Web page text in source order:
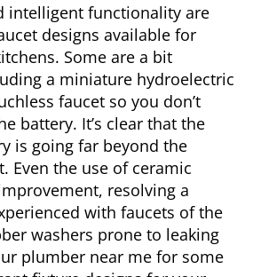
intelligent functionality are
designs available for
Some are a bit
a miniature hydroelectric
faucet so you don’t
battery. It’s clear that the
is going far beyond the
Even the use of ceramic
resolving a
with faucets of the
washers prone to leaking
plumber near me for some